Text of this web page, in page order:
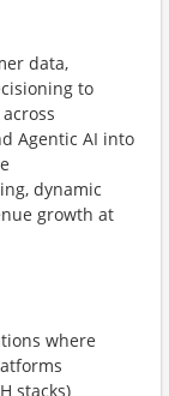
data,
to
Agentic AI into
dynamic
growth at
where
stacks)